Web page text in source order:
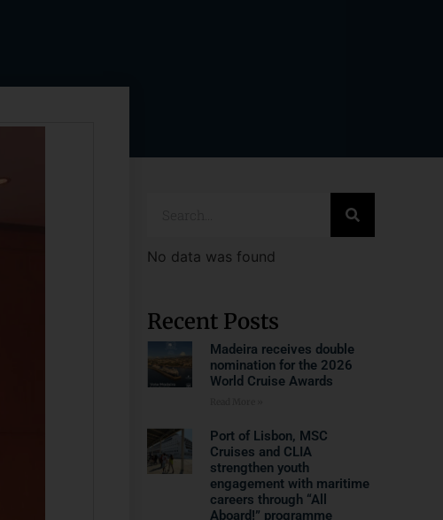
No data was found
Recent Posts
Madeira receives double
nomination for the 2026
World Cruise Awards
Port of Lisbon, MSC
Cruises and CLIA
strengthen youth
engagement with maritime
careers through “All
Aboard!” programme